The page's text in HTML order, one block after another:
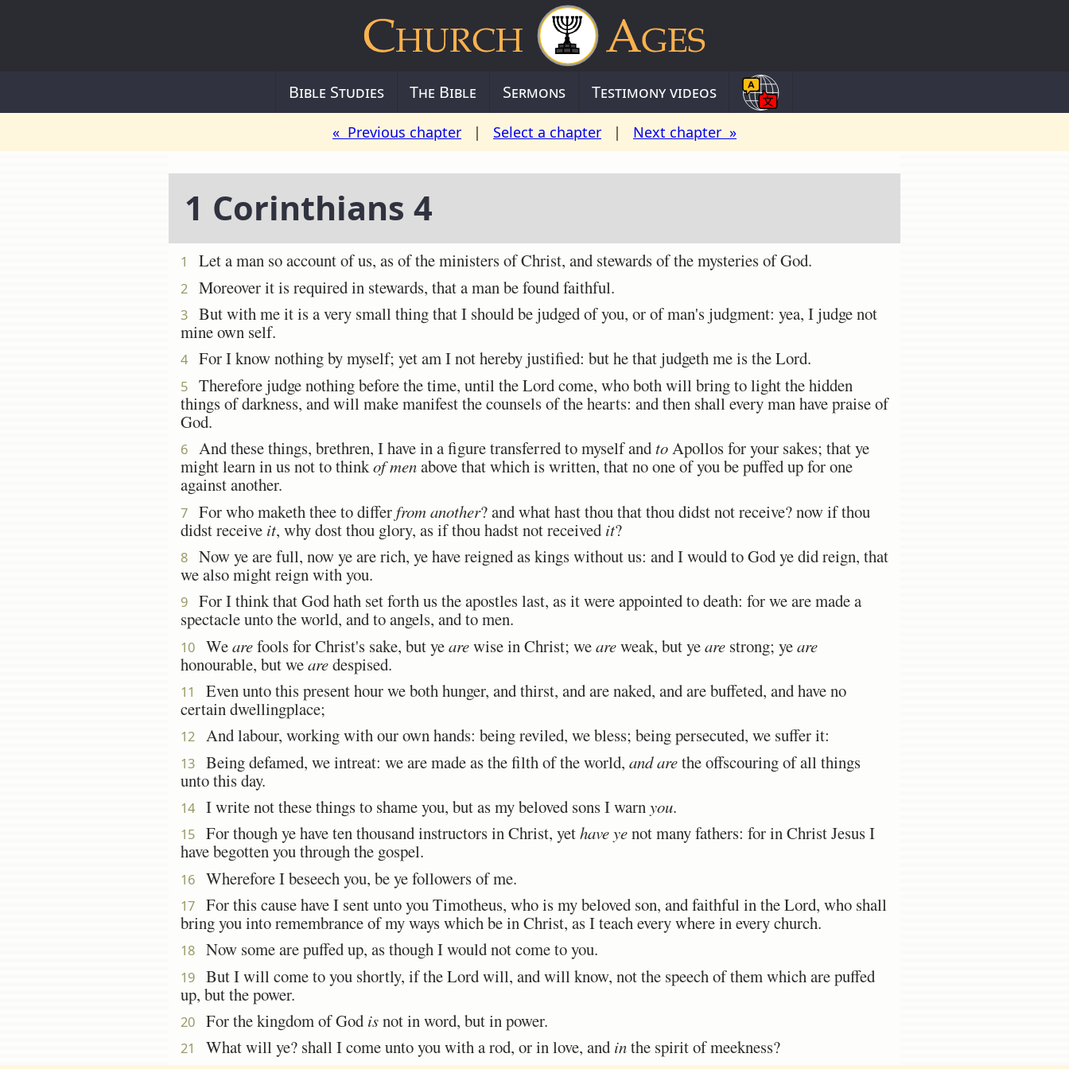
Bible Studies The Bible Sermons Testimony videos
« Previous chapter | Select a chapter | Next chapter »
1 Corinthians 4
1 Let a man so account of us, as of the ministers of Christ, and stewards of the mysteries of God.
2 Moreover it is required in stewards, that a man be found faithful.
3
But with me it is a very small thing that I should be judged of you, or of man's judgment: yea, I judge not
mine own self.
4 For I know nothing by myself; yet am I not hereby justified: but he that judgeth me is the Lord.
5
Therefore judge nothing before the time, until the Lord come, who both will bring to light the hidden
things of darkness, and will make manifest the counsels of the hearts: and then shall every man have praise of
God.
6 And these things, brethren, I have in a figure transferred to myself andtoApollos for your sakes; that ye
might learn in us not to thinkof menabove that which is written, that no one of you be puffed up for one
against another.
7 For who maketh thee to differfrom another? and what hast thou that thou didst not receive? now if thou
didst receive it, why dost thou glory, as if thou hadst not received it?
8
Now ye are full, now ye are rich, ye have reigned as kings without us: and I would to God ye did reign, that
we also might reign with you.
9
For I think that God hath set forth us the apostles last, as it were appointed to death: for we are made a
spectacle unto the world, and to angels, and to men.
10 Wearefools for Christ's sake, but yearewise in Christ; weareweak, but yeare strong; yeare
honourable, but wearedespised.
11
Even unto this present hour we both hunger, and thirst, and are naked, and are buffeted, and have no
certain dwellingplace;
12 And labour, working with our own hands: being reviled, we bless; being persecuted, we suffer it:
13 Being defamed, we intreat: we are made as the filth of the world, and arethe offscouring of all things
unto this day.
14 I write not these things to shame you, but as my beloved sons I warnyou.
15 For though ye have ten thousand instructors in Christ, yethave yenot many fathers: for in Christ Jesus I
have begotten you through the gospel.
16 Wherefore I beseech you, be ye followers of me.
17
For this cause have I sent unto you Timotheus, who is my beloved son, and faithful in the Lord, who shall
bring you into remembrance of my ways which be in Christ, as I teach every where in every church.
18 Now some are puffed up, as though I would not come to you.
19
But I will come to you shortly, if the Lord will, and will know, not the speech of them which are puffed
up, but the power.
20 For the kingdom of God isnot in word, but in power.
21 What will ye? shall I come unto you with a rod, or in love, and inthe spirit of meekness?